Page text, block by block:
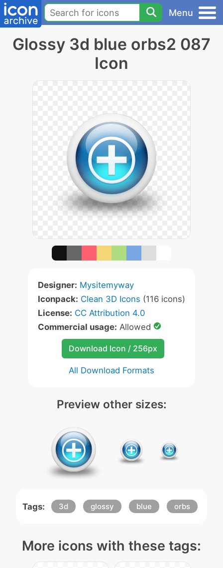
Menu
Glossy 3d blue orbs2 087
Icon
Designer: Mysitemyway
Iconpack: Clean 3D Icons (116 icons)
License: CC Attribution 4.0
Commercial usage: Allowed
Download Icon / 256px
All Download Formats
Preview other sizes:
Tags: 3d glossy blue orbs
More icons with these tags: